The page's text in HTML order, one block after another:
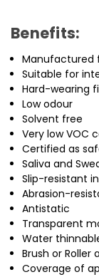
Benefits:
Manufactured
Suitable for
Hard-wearing
Low odour
Solvent free
Very low VOC
Certified as
Saliva and
Slip-resistant in
Abrasion-
Antistatic
Transparent
Water
Brush or Roller
Coverage of